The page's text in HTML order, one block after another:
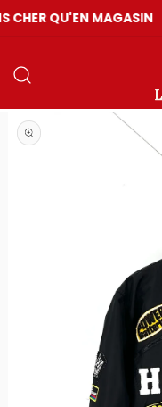
MAGASIN
Open media 1 in modal